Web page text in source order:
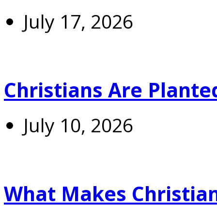
July 17, 2026
Christians Are
July 10, 2026
What Makes